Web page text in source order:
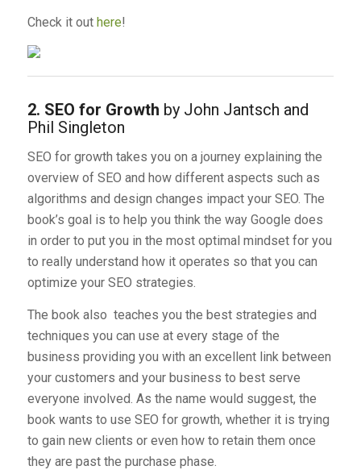
Check it out here!
2. SEO for Growth by John Jantsch and
Phil Singleton
SEO for growth takes you on a journey explaining the
overview of SEO and how different aspects such as
algorithms and design changes impact your SEO. The
book’s goal is to help you think the way Google does
in order to put you in the most optimal mindset for you
to really understand how it operates so that you can
optimize your SEO strategies.
The book also teaches you the best strategies and
techniques you can use at every stage of the
business providing you with an excellent link between
your customers and your business to best serve
everyone involved. As the name would suggest, the
book wants to use SEO for growth, whether it is trying
to gain new clients or even how to retain them once
they are past the purchase phase.